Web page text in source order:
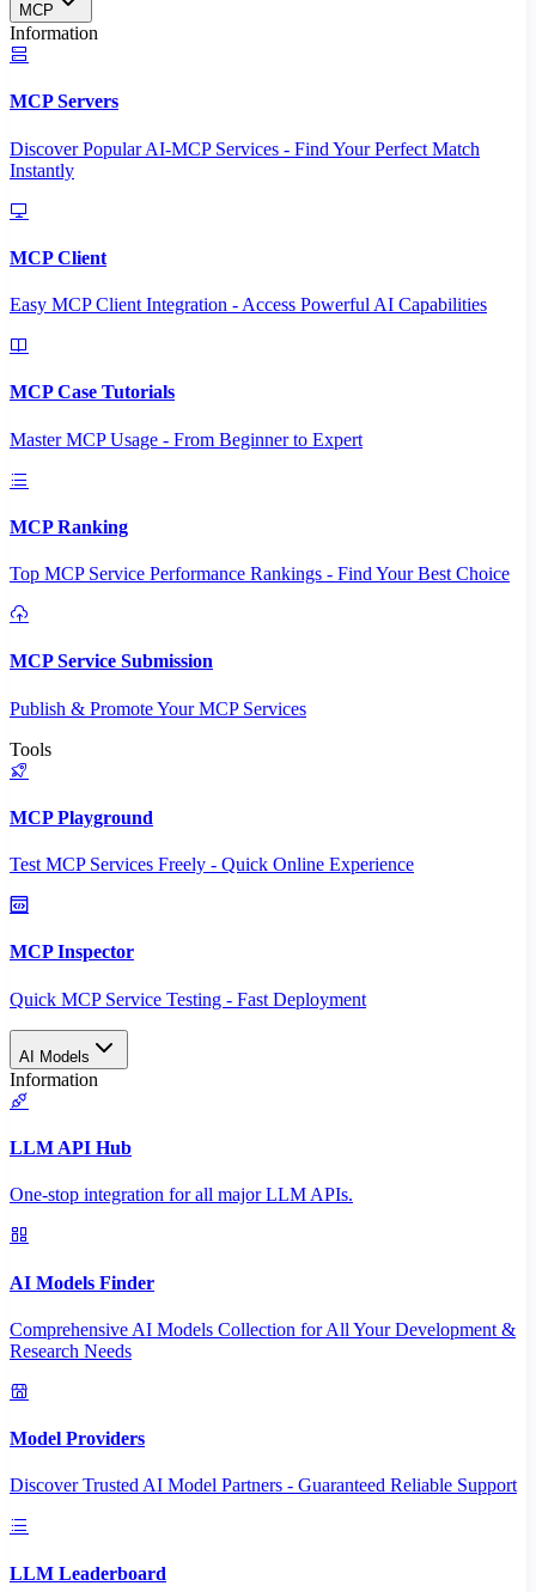
MCP
Information
MCP Servers
Discover Popular AI-MCP Services - Find Your Perfect Match
Instantly
MCP Client
Easy MCP Client Integration - Access Powerful AI Capabilities
MCP Case Tutorials
Master MCP Usage - From Beginner to Expert
MCP Ranking
Top MCP Service Performance Rankings - Find Your Best Choice
MCP Service Submission
Publish & Promote Your MCP Services
Tools
MCP Playground
Test MCP Services Freely - Quick Online Experience
MCP Inspector
Quick MCP Service Testing - Fast Deployment
AI Models
Information
LLM API Hub
One-stop integration for all major LLM APIs.
AI Models Finder
Comprehensive AI Models Collection for All Your Development &
Research Needs
Model Providers
Discover Trusted AI Model Partners - Guaranteed Reliable Support
LLM Leaderboard